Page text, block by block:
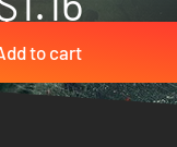
to cart